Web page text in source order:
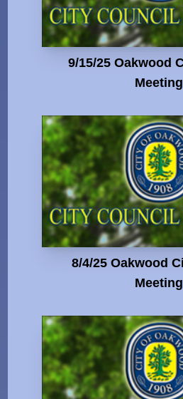
9/15/25 Oakwood
Meeting
8/4/25 Oakwood
Meeting